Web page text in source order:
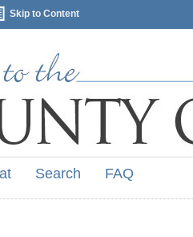
Skip to Content
Search FAQ